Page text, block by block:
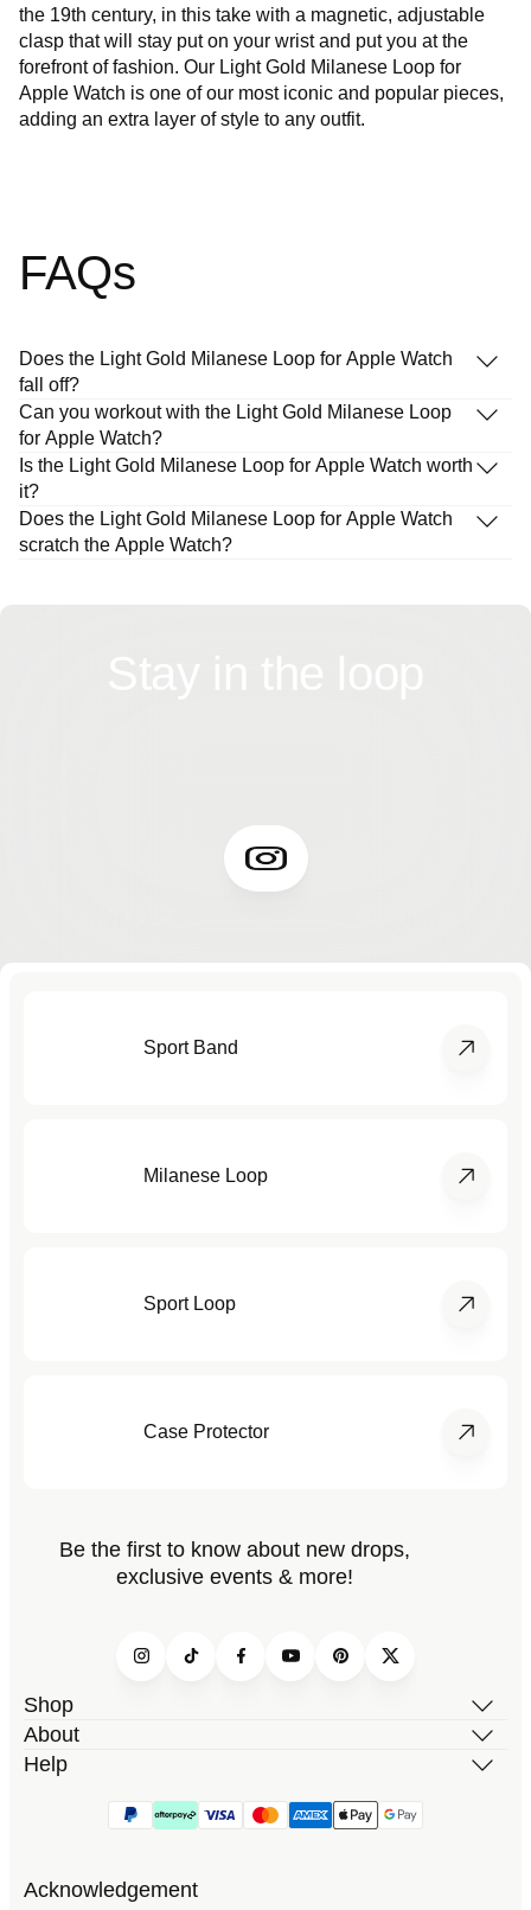
the 19th century, in this take with a magnetic, adjustable
clasp that will stay put on your wrist and put you at the
forefront of fashion. Our Light Gold Milanese Loop for
Apple Watch is one of our most iconic and popular pieces,
adding an extra layer of style to any outfit.
FAQs
Does the Light Gold Milanese Loop for Apple Watch
fall off?
Can you workout with the Light Gold Milanese Loop
for Apple Watch?
Is the Light Gold Milanese Loop for Apple Watch worth
it?
Does the Light Gold Milanese Loop for Apple Watch
scratch the Apple Watch?
Sport Band
Milanese Loop
Sport Loop
Case Protector
Be the first to know about new drops,
exclusive events & more!
InstagramTikTok FacebookYouTubePinterestTwitter
Shop
About
Help
Acknowledgement